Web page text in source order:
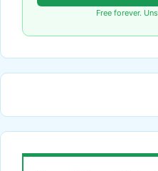
Free forever.